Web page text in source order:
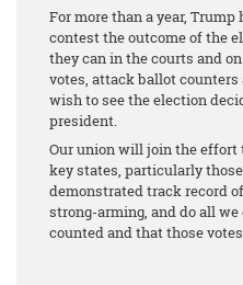
For more than a year,
contest the outcome of the
they can in the courts and
votes, attack ballot
wish to see the election
president.
Our union will join the
key states, particularly
demonstrated track record
strong-arming, and do all
counted and that those